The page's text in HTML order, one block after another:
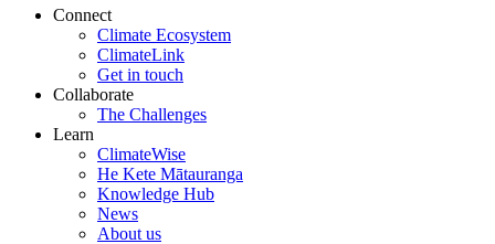
Connect
Climate Ecosystem
ClimateLink
Get in touch
Collaborate
The Challenges
Learn
ClimateWise
He Kete Mātauranga
Knowledge Hub
News
About us